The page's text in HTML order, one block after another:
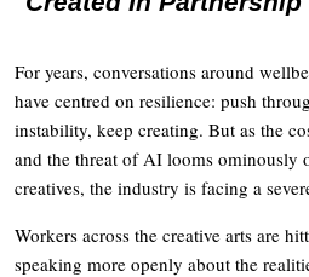
For years, conversations around
have centred on resilience: push
instability, keep creating. But as the
and the threat of AI looms ominously
creatives, the industry is facing a
Workers across the creative arts are
speaking more openly about the